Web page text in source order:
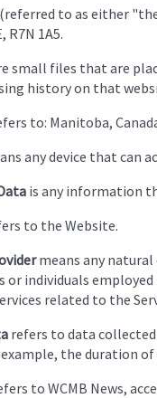
to as either
R7N 1A5.
small files that are
history on that
to: Manitoba,
any device that can
is any information
to the Website.
means any
or individuals
related to the
refers to data
the duration of
to WCMB News,